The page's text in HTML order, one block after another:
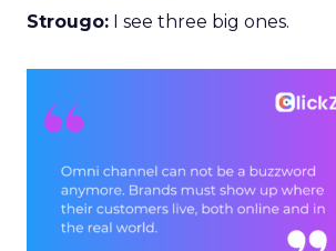
Strougo: I see three big ones.